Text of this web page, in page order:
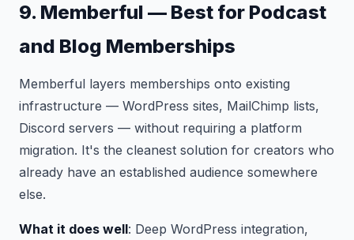
9. Memberful — Best for Podcast
and Blog Memberships
Memberful layers memberships onto existing
infrastructure — WordPress sites, MailChimp lists,
Discord servers — without requiring a platform
migration. It's the cleanest solution for creators who
already have an established audience somewhere
else.
What it does well: Deep WordPress integration,